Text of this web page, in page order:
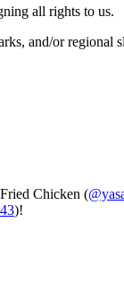
all rights to us.
and/or regional
Chicken (
)!